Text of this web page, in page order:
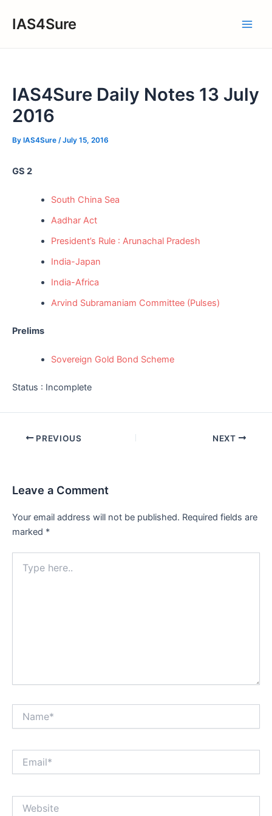
IAS4Sure
IAS4Sure Daily Notes 13 July
2016
By IAS4Sure /July 15, 2016
GS 2
South China Sea
Aadhar Act
President’s Rule : Arunachal Pradesh
India-Japan
India-Africa
Arvind Subramaniam Committee (Pulses)
Prelims
Sovereign Gold Bond Scheme
Status : Incomplete
Post PREVIOUS NEXT
Leave a Comment
Your email address will not be published. Required fields are
marked *
here..